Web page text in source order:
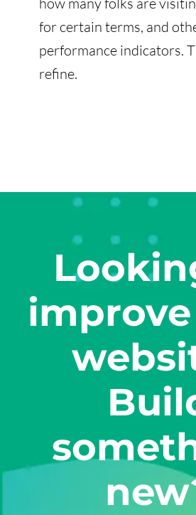
for certain terms, and
performance indicators.
refine.